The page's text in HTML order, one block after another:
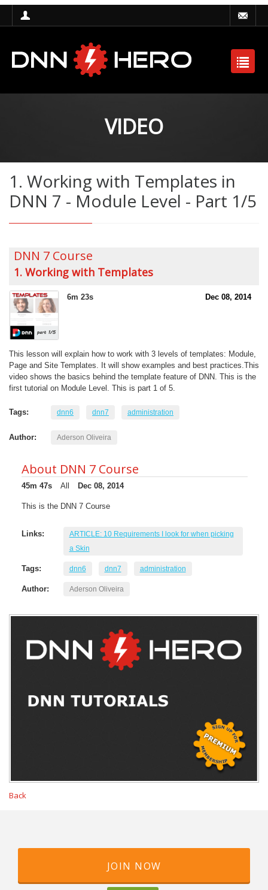
VIDEO
1. Working with Templates in
DNN 7 - Module Level - Part 1/5
DNN 7 Course
1. Working with Templates
6m 23s Dec 08, 2014
This lesson will explain how to work with 3 levels of templates: Module,
Page and Site Templates. It will show examples and best practices.This
video shows the basics behind the template feature of DNN. This is the
first tutorial on Module Level. This is part 1 of 5.
Tags: dnn6 dnn7 administration
Author: Aderson Oliveira
About DNN 7 Course
45m 47s All Dec 08, 2014
This is the DNN 7 Course
Links:
ARTICLE: 10 Requirements I look for when picking
a Skin
Tags: dnn6 dnn7 administration
Author: Aderson Oliveira
Back
JOIN NOW